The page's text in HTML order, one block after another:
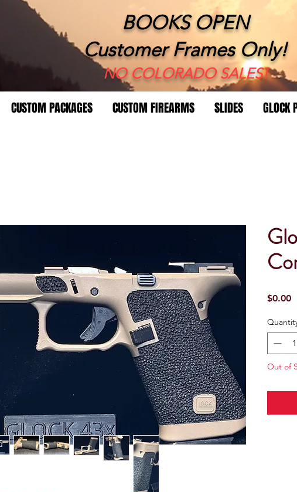
BOOKS OPEN
Customer Frames Only!
​NO COLORADO SALES!
CUSTOM PACKAGES CUSTOM FIREARMS SLIDES GLOCK
$0.00
Out of